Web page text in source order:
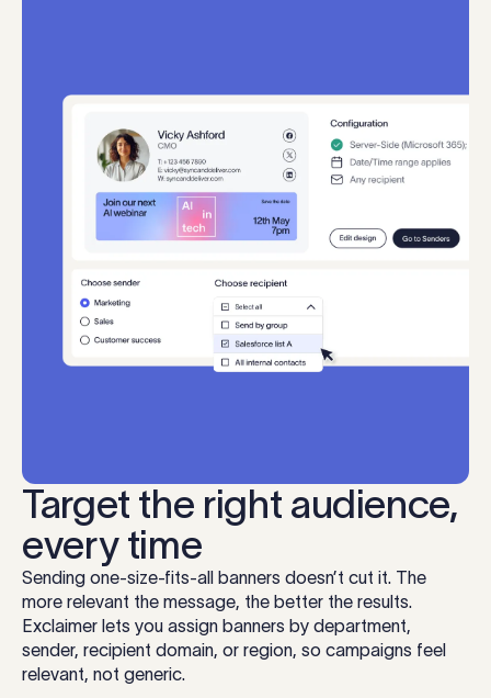
Target the right audience,
every time
Sending one-size-fits-all banners doesn’t cut it. The
more relevant the message, the better the results.
Exclaimer lets you assign banners by department,
sender, recipient domain, or region, so campaigns feel
relevant, not generic.